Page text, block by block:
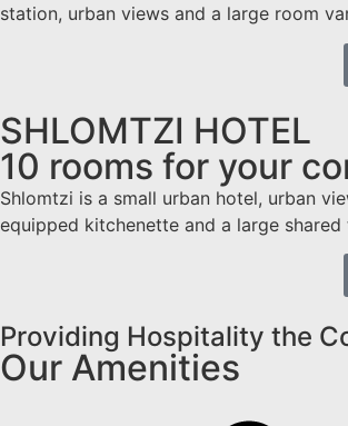
station, urban views and a large room
SHLOMTZI HOTEL
10 rooms for your
Shlomtzi is a small urban hotel, urban
equipped kitchenette and a large shared
Providing Hospitality the
Our Amenities